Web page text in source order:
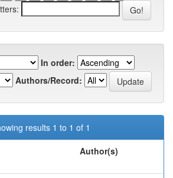
In order:
Authors/Record:
results 1 to 1 of 1
Author(s)